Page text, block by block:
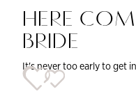
HERE
BRIDE
It's never too early to get